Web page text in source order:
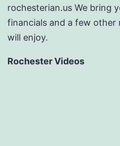
rochesterian.us We bring
financials and a few
will enjoy.
Rochester Videos